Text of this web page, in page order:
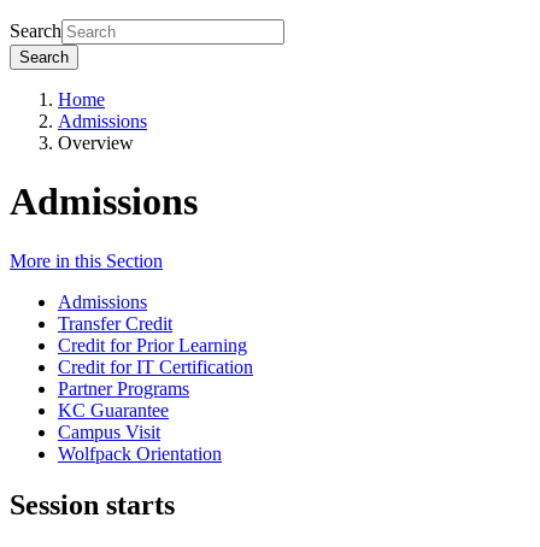
Search
Search
Home
Admissions
Overview
Admissions
More in this Section
Admissions
Transfer Credit
Credit for Prior Learning
Credit for IT Certification
Partner Programs
KC Guarantee
Campus Visit
Wolfpack Orientation
Session starts